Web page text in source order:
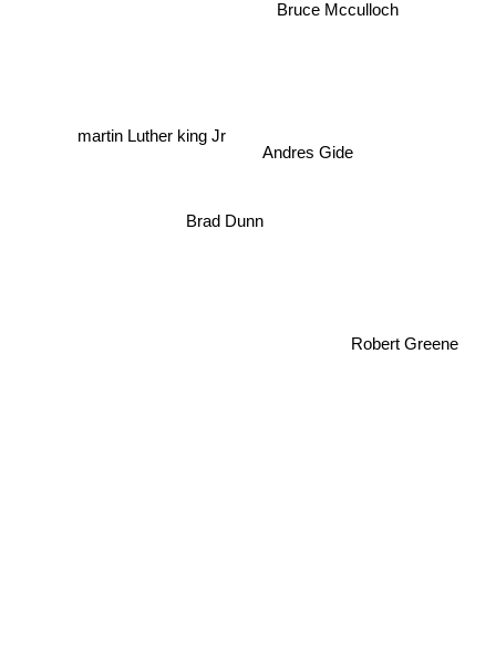
martin Luther king Jr
Andres Gide
Bruce Mcculloch
Robert Greene
Brad Dunn